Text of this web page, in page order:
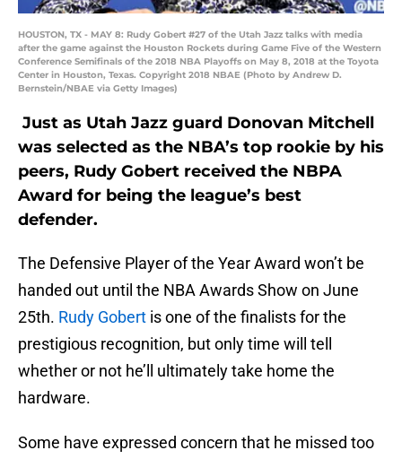
HOUSTON, TX - MAY 8: Rudy Gobert #27 of the Utah Jazz talks with media
after the game against the Houston Rockets during Game Five of the Western
Conference Semifinals of the 2018 NBA Playoffs on May 8, 2018 at the Toyota
Center in Houston, Texas. Copyright 2018 NBAE (Photo by Andrew D.
Bernstein/NBAE via Getty Images)
Just as Utah Jazz guard Donovan Mitchell
was selected as the NBA’s top rookie by his
peers, Rudy Gobert received the NBPA
Award for being the league’s best
defender.
The Defensive Player of the Year Award won’t be
handed out until the NBA Awards Show on June
25th. Rudy Gobert is one of the finalists for the
prestigious recognition, but only time will tell
whether or not he’ll ultimately take home the
hardware.
Some have expressed concern that he missed too